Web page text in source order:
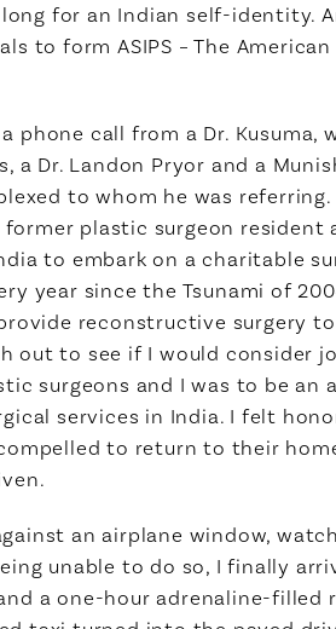
for an Indian self-identity.
to form ASIPS – The
phone call from a Dr.
Dr. Landon Pryor and a
to whom he was
plastic surgeon resident
to embark on a charitable
year since the Tsunami of
reconstructive surgery
out to see if I would consider
surgeons and I was to be an
services in India. I felt
to return to their
an airplane window,
unable to do so, I finally
a one-hour adrenaline-filled